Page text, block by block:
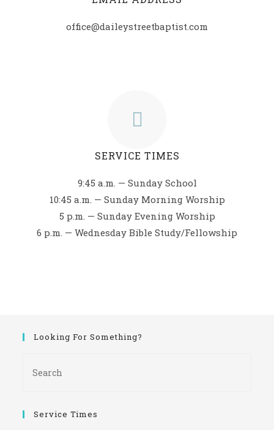
office@daileystreetbaptist.com
SERVICE TIMES
9:45 a.m. — Sunday School
10:45 a.m. — Sunday Morning Worship
5 p.m. — Sunday Evening Worship
6 p.m. — Wednesday Bible Study/Fellowship
Looking For Something?
Service Times